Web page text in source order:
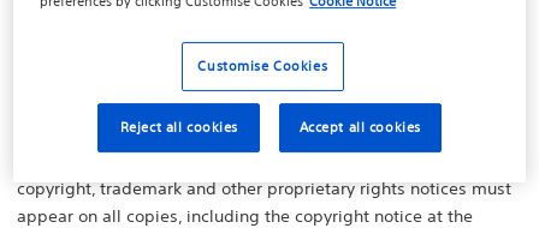
its affiliates or its Iicensors. Nothing contained herein transfers
any right, title, or interest in the Site or the Content to you. You
may download, view, copy and print Content, subject to the
following: (a) the Content may be used solely for personal,
informational, or internal business purposes; (b) any and all
copyright, trademark and other proprietary rights notices must
appear on all copies, including the copyright notice at the
Customise Cookies
Reject all cookies Accept all cookies